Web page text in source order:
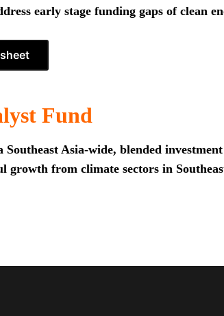
early stage funding gaps of clean
Fund
Southeast Asia-wide, blended
growth from climate sectors in